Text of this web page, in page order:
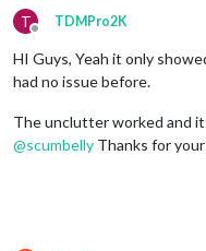
T
Offline
TDMPro2K
HI Guys, Yeah it only
had no issue before.
The unclutter worked and
@scumbelly Thanks for